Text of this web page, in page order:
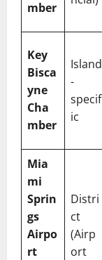
mber
Key
Bisca
yne
Cha
mber
Island
-
specif
ic
Mia
mi
Sprin
gs
Airpo
rt
Distri
ct
(Airp
ort